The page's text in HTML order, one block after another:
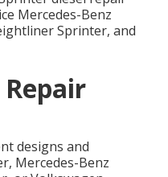
Mercedes-Benz
Sprinter, and
designs and
Mercedes-Benz